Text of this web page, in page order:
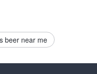
beer near me